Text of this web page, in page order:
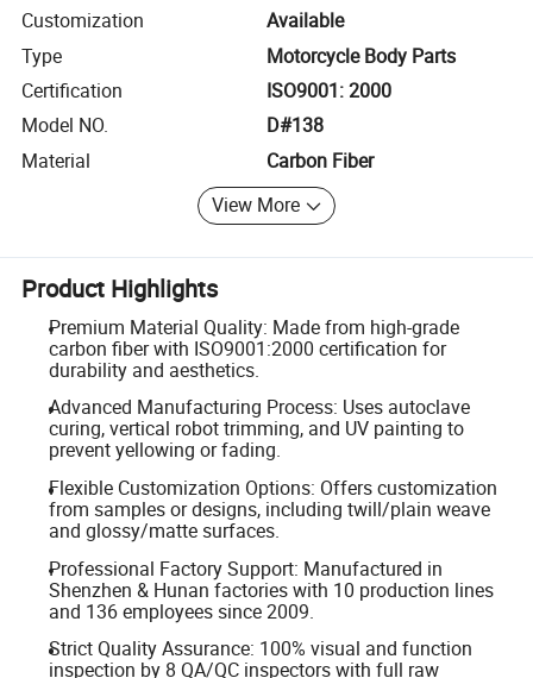
Customization
Available
Type
Motorcycle Body Parts
Certification
ISO9001: 2000
Model NO.
D#138
Material
Carbon Fiber
View More
Product Highlights
Premium Material Quality: Made from high-grade
carbon fiber with ISO9001:2000 certification for
durability and aesthetics.
Advanced Manufacturing Process: Uses autoclave
curing, vertical robot trimming, and UV painting to
prevent yellowing or fading.
Flexible Customization Options: Offers customization
from samples or designs, including twill/plain weave
and glossy/matte surfaces.
Professional Factory Support: Manufactured in
Shenzhen & Hunan factories with 10 production lines
and 136 employees since 2009.
Strict Quality Assurance: 100% visual and function
inspection by 8 QA/QC inspectors with full raw